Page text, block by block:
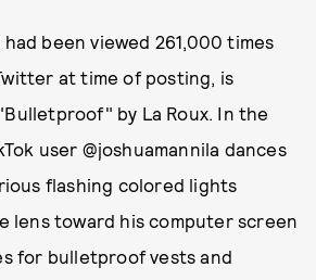
had been viewed 261,000 times
at time of posting, is
by La Roux. In the
user @joshuamannila dances
flashing colored lights
lens toward his computer screen
for bulletproof vests and